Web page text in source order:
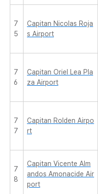
7
5
Capitan Nicolas Roja
s Airport
7
6
Capitan Oriel Lea Pla
za Airport
7
7
Capitan Rolden Airpo
rt
7
8
Capitan Vicente Alm
andos Amonacide Air
port